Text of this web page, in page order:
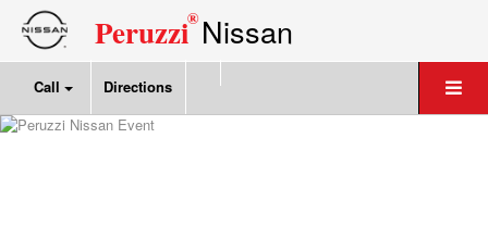
Peruzzi®Nissan
Call Directions